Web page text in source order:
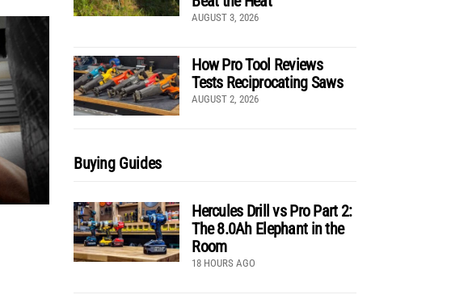
AUGUST 3, 2026
How Pro Tool Reviews
Tests Reciprocating Saws
AUGUST 2, 2026
Buying Guides
Hercules Drill vs Pro Part 2:
The 8.0Ah Elephant in the
Room
18 HOURS AGO